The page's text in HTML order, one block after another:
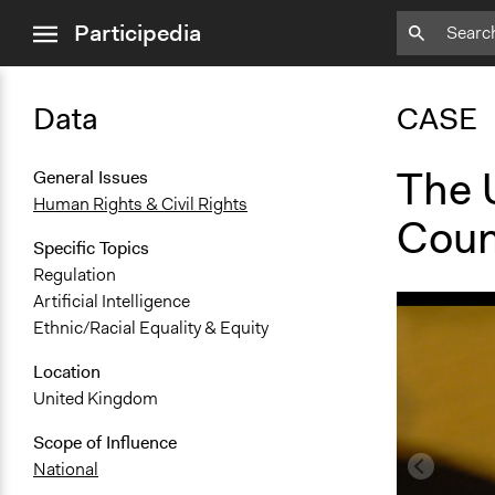
menuParticipedia
Data
General Issues
Human Rights & Civil Rights
Specific Topics
Regulation
Artificial Intelligence
Ethnic/Racial Equality & Equity
Location
United Kingdom
Scope of Influence
National
CASE
The